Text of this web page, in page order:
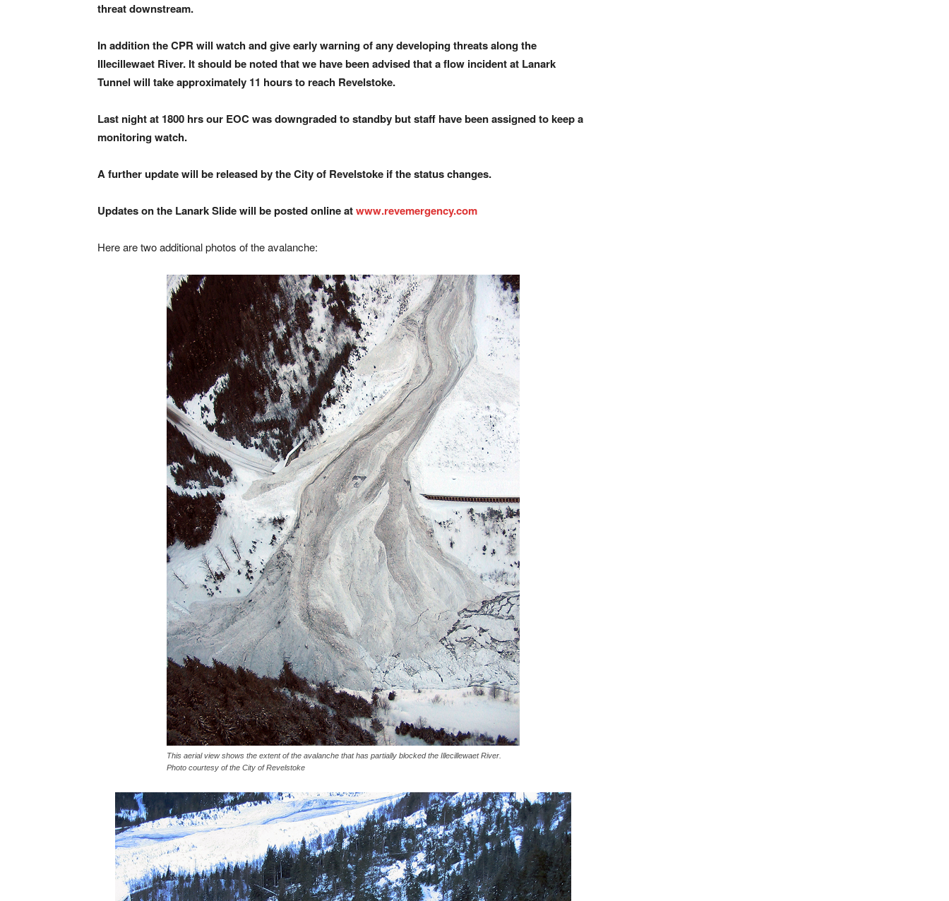
threat downstream.
In addition the CPR will watch and give early warning of any developing threats along the
Illecillewaet River. It should be noted that we have been advised that a flow incident at Lanark
Tunnel will take approximately 11 hours to reach Revelstoke.
Last night at 1800 hrs our EOC was downgraded to standby but staff have been assigned to keep a
monitoring watch.
A further update will be released by the City of Revelstoke if the status changes.
Updates on the Lanark Slide will be posted online atwww.revemergency.com
Here are two additional photos of the avalanche:
This aerial view shows the extent of the avalanche that has partially blocked the Illecillewaet River.
Photo courtesy of the City of Revelstoke